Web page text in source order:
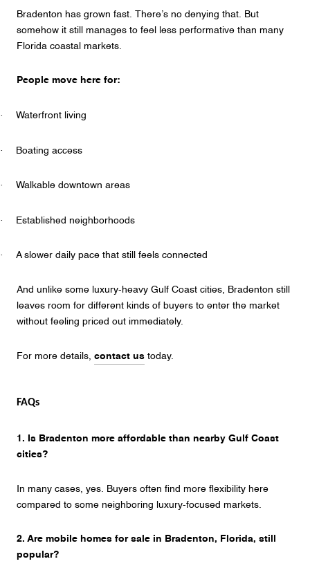
Bradenton has grown fast. There’s no denying that. But
somehow it still manages to feel less performative than many
Florida coastal markets.
People move here for:
· Waterfront living
· Boating access
· Walkable downtown areas
· Established neighborhoods
· A slower daily pace that still feels connected
And unlike some luxury-heavy Gulf Coast cities, Bradenton still
leaves room for different kinds of buyers to enter the market
without feeling priced out immediately.
For more details, contact us today.
FAQs
1. Is Bradenton more affordable than nearby Gulf Coast
cities?
In many cases, yes. Buyers often find more flexibility here
compared to some neighboring luxury-focused markets.
2. Are mobile homes for sale in Bradenton, Florida, still
popular?